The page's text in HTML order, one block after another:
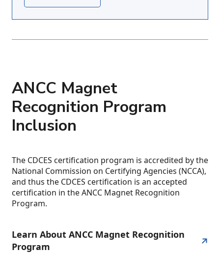
ANCC Magnet
Recognition Program
Inclusion
The CDCES certification program is accredited by the
National Commission on Certifying Agencies (NCCA),
and thus the CDCES certification is an accepted
certification in the ANCC Magnet Recognition
Program.
Learn About ANCC Magnet Recognition
Program